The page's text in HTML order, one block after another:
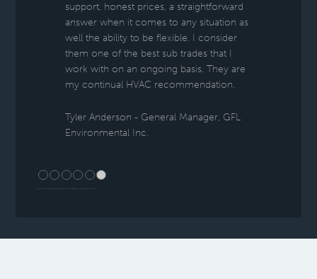
support, honest prices, a straightforward
answer when it comes to any situation as
well the ability to be flexible. I consider
them one of the best sub trades that I
work with on an ongoing basis. They are
my continual HVAC recommendation.
Tyler Anderson - General Manager, GFL
Environmental Inc.